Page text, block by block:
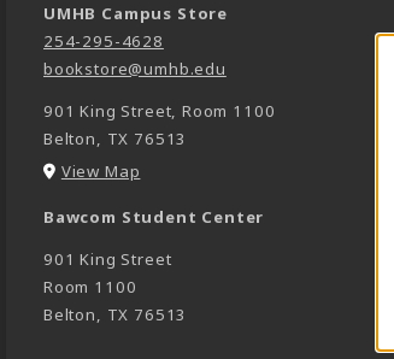
UMHB Campus Store
254-295-4628
bookstore@umhb.edu
901 King Street, Room 1100
Belton, TX 76513
View Map
Bawcom Student Center
901 King Street
Room 1100
Belton, TX 76513